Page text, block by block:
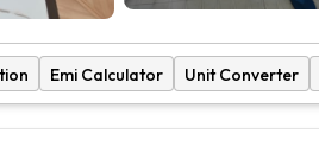
Emi Calculator Unit Converter